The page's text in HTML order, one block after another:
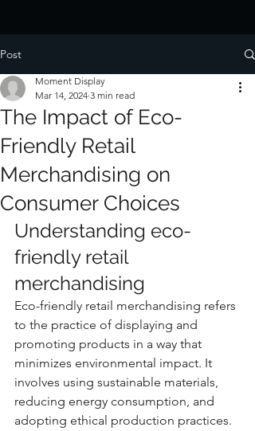
Post
The Impact of Eco-
Friendly Retail
Merchandising on
Consumer Choices
Moment Display
Mar 14, 2024 3 min read
Understanding eco-
friendly retail
merchandising
Eco-friendly retail merchandising refers
to the practice of displaying and
promoting products in a way that
minimizes environmental impact. It
involves using sustainable materials,
reducing energy consumption, and
adopting ethical production practices.